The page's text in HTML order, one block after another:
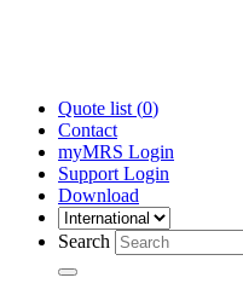
Quote list (0)
Contact
myMRS Login
Support Login
Download
Search